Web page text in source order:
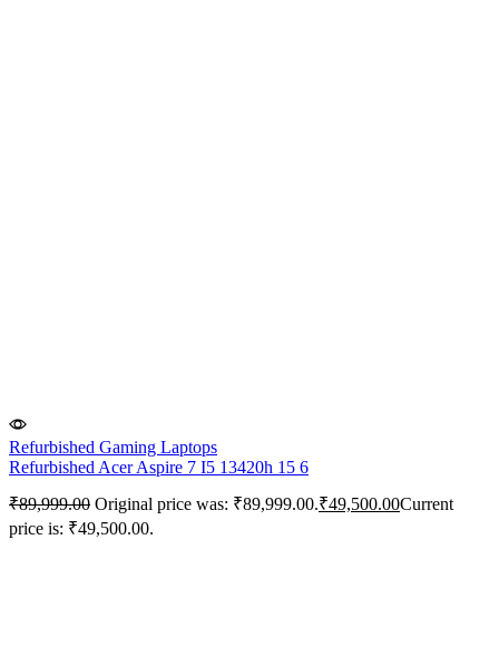
Refurbished Gaming Laptops
Refurbished Acer Aspire 7 I5 13420h 15 6
₹89,999.00 Original price was: ₹89,999.00.₹49,500.00Current
price is: ₹49,500.00.